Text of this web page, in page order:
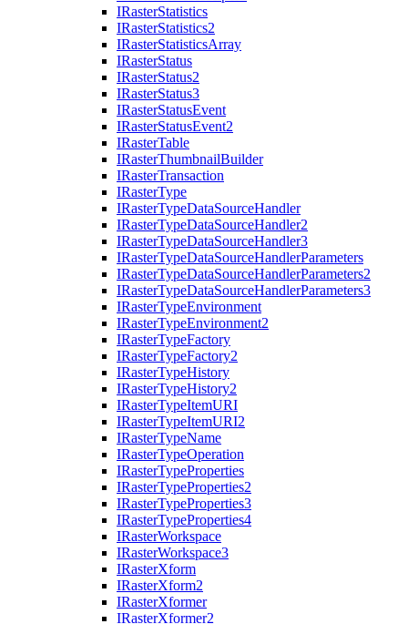
IRasterStatistics
IRasterStatistics2
IRasterStatisticsArray
IRasterStatus
IRasterStatus2
IRasterStatus3
IRasterStatusEvent
IRasterStatusEvent2
IRasterTable
IRasterThumbnailBuilder
IRasterTransaction
IRasterType
IRasterTypeDataSourceHandler
IRasterTypeDataSourceHandler2
IRasterTypeDataSourceHandler3
IRasterTypeDataSourceHandlerParameters
IRasterTypeDataSourceHandlerParameters2
IRasterTypeDataSourceHandlerParameters3
IRasterTypeEnvironment
IRasterTypeEnvironment2
IRasterTypeFactory
IRasterTypeFactory2
IRasterTypeHistory
IRasterTypeHistory2
IRasterTypeItemURI
IRasterTypeItemURI2
IRasterTypeName
IRasterTypeOperation
IRasterTypeProperties
IRasterTypeProperties2
IRasterTypeProperties3
IRasterTypeProperties4
IRasterWorkspace
IRasterWorkspace3
IRasterXform
IRasterXform2
IRasterXformer
IRasterXformer2